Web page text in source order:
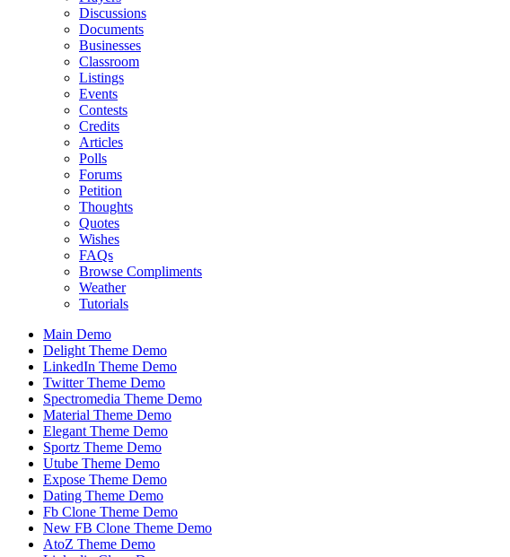
Discussions
Documents
Businesses
Classroom
Listings
Events
Contests
Credits
Articles
Polls
Forums
Petition
Thoughts
Quotes
Wishes
FAQs
Browse Compliments
Weather
Tutorials
Main Demo
Delight Theme Demo
LinkedIn Theme Demo
Twitter Theme Demo
Spectromedia Theme Demo
Material Theme Demo
Elegant Theme Demo
Sportz Theme Demo
Utube Theme Demo
Expose Theme Demo
Dating Theme Demo
Fb Clone Theme Demo
New FB Clone Theme Demo
AtoZ Theme Demo